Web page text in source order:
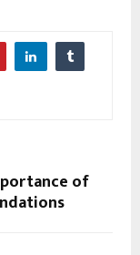
of